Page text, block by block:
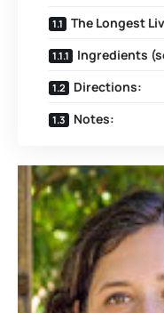
The Longest
Ingredients
Directions:
Notes: